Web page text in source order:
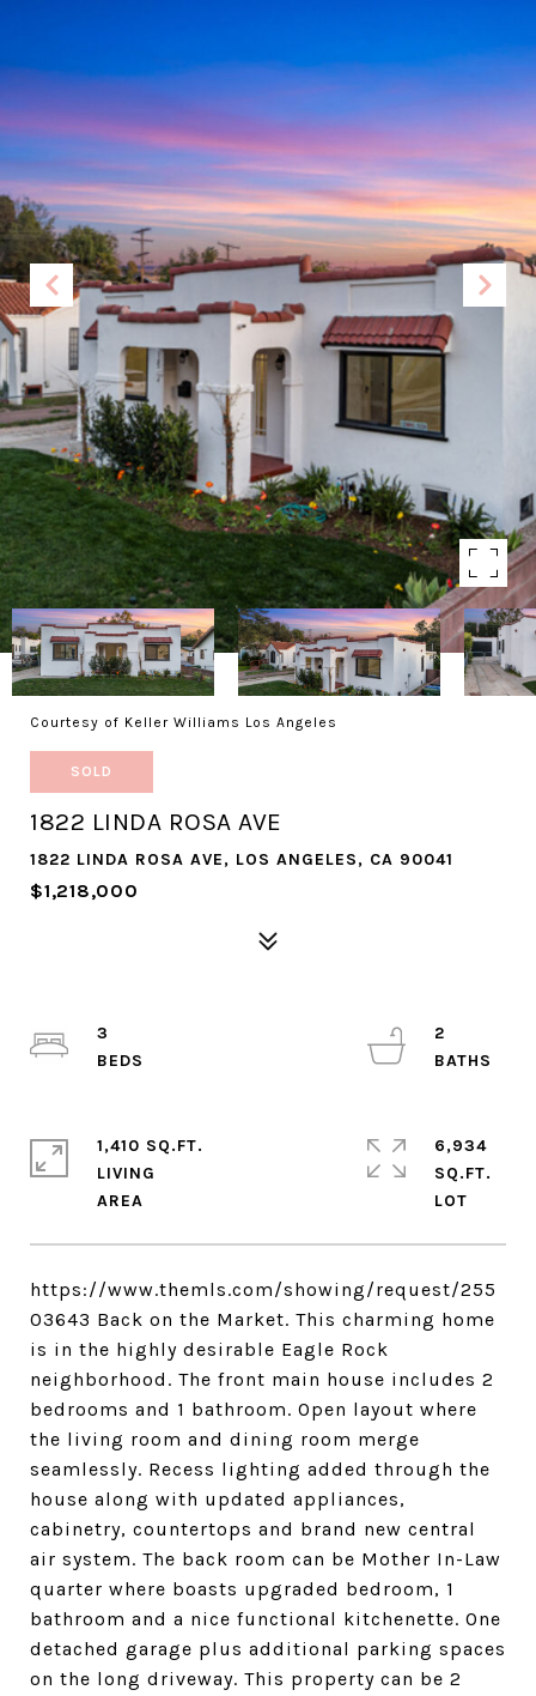
Courtesy of Keller Williams Los Angeles
SOLD
1822 LINDA ROSA AVE
1822 LINDA ROSA AVE, LOS ANGELES, CA 90041
$1,218,000
https://www.themls.com/showing/request/255
03643 Back on the Market. This charming home
is in the highly desirable Eagle Rock
neighborhood. The front main house includes 2
bedrooms and 1 bathroom. Open layout where
the living room and dining room merge
seamlessly. Recess lighting added through the
house along with updated appliances,
cabinetry, countertops and brand new central
air system. The back room can be Mother In-Law
quarter where boasts upgraded bedroom, 1
bathroom and a nice functional kitchenette. One
detached garage plus additional parking spaces
on the long driveway. This property can be 2
3
2
1,410 SQ.FT.
LIVING
6,934
SQ.FT.